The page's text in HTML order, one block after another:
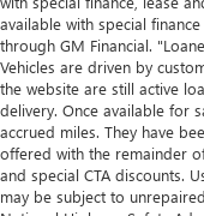
available with special
through GM Financial.
Vehicles are driven by
the website are still active
delivery. Once available for
accrued miles. They have
offered with the remainder
and special CTA discounts.
may be subject to